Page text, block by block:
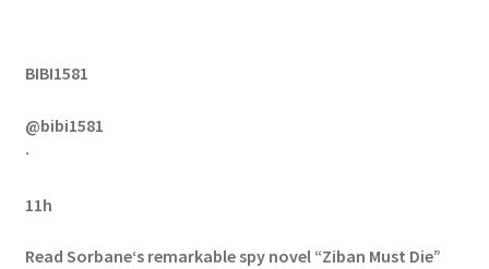
BIBI1581
@bibi1581
·
11h
Read Sorbane‘s remarkable spy novel “Ziban Must Die”